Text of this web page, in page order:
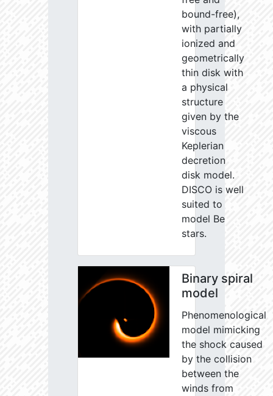
bound-free),
with partially
ionized and
geometrically
thin disk with
a physical
structure
given by the
viscous
Keplerian
decretion
disk model.
DISCO is well
suited to
model Be
stars.
Binary spiral
model
Phenomenological
model mimicking
the shock caused
by the collision
between the
winds from